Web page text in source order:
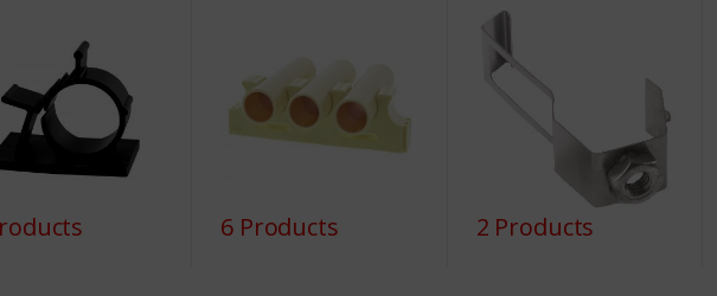
6 Products 2 Products